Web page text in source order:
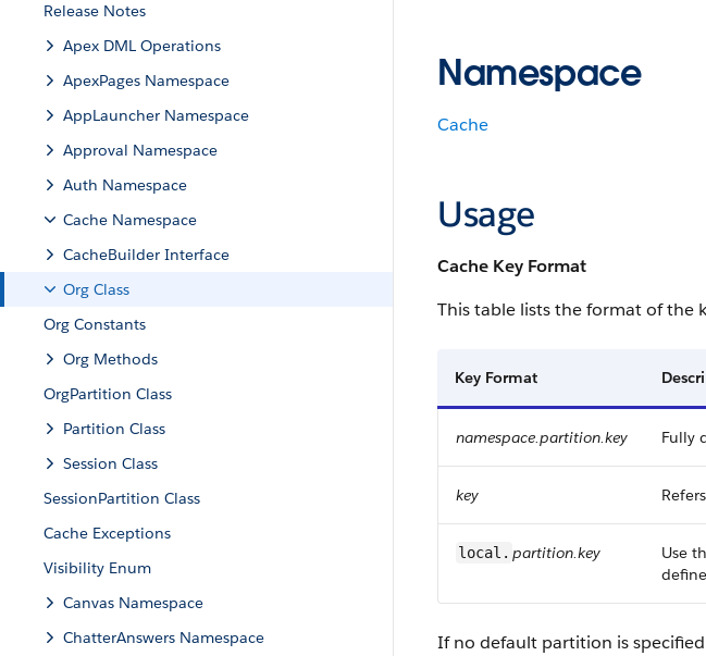
Release Notes
Apex DML Operations
ApexPages Namespace
AppLauncher Namespace
Approval Namespace
Auth Namespace
Cache Namespace
CacheBuilder Interface
Org Class
Org Constants
Org Methods
OrgPartition Class
Partition Class
Session Class
SessionPartition Class
Cache Exceptions
Visibility Enum
Canvas Namespace
ChatterAnswers Namespace
Namespace
Cache
Usage
Cache Key Format
This table lists the format of the
Key Format
namespace.partition.key Fully
key
local. partition.key Use
If no default partition is